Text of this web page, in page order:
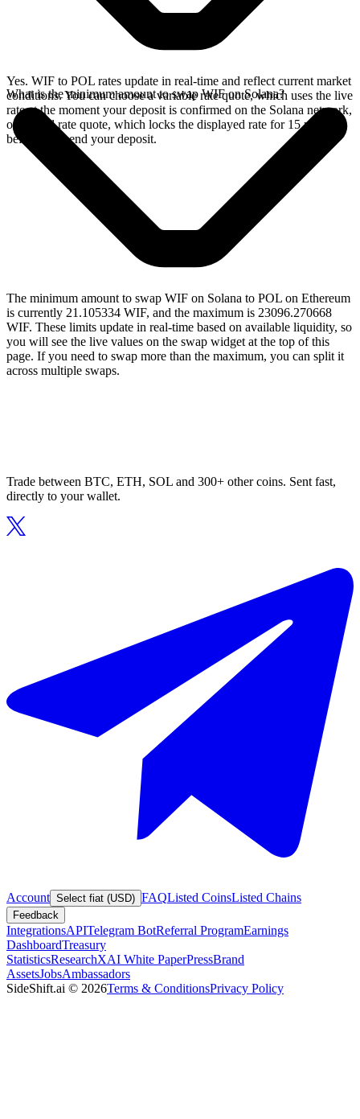
Yes. WIF to POL rates update in real-time and reflect current market
conditions. You can choose a variable rate quote, which uses the live
rate at the moment your deposit is confirmed on the Solana network,
or a fixed rate quote, which locks the displayed rate for 15 minutes
before you send your deposit.
What is the minimum amount to swap WIF on Solana?
The minimum amount to swap WIF on Solana to POL on Ethereum
is currently 21.105334 WIF, and the maximum is 23096.270668
WIF. These limits update in real-time based on available liquidity, so
you will see the live values on the swap widget at the top of this
page. If you need to swap more than the maximum, you can split it
across multiple swaps.
Trade between BTC, ETH, SOL and 300+ other coins. Sent fast,
directly to your wallet.
Account Select fiat (USD) FAQListed CoinsListed Chains
Feedback
IntegrationsAPITelegram BotReferral ProgramEarnings
DashboardTreasury
StatisticsResearchXAI White PaperPressBrand
AssetsJobsAmbassadors
SideShift.ai © 2026Terms & ConditionsPrivacy Policy